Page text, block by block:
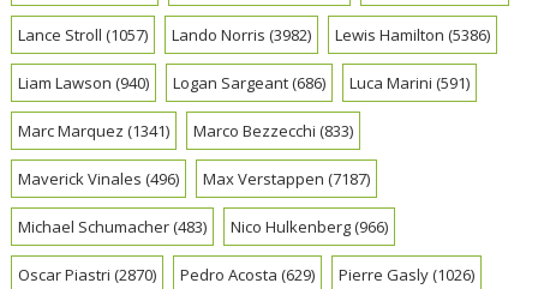
Lance Stroll (1057) Lando Norris (3982) Lewis Hamilton (5386)
Liam Lawson (940) Logan Sargeant(686) Luca Marini (591)
Marc Marquez (1341) Marco Bezzecchi (833)
Maverick Vinales (496) Max Verstappen (7187)
Michael Schumacher(483) Nico Hulkenberg(966)
Oscar Piastri (2870) Pedro Acosta (629) Pierre Gasly(1026)